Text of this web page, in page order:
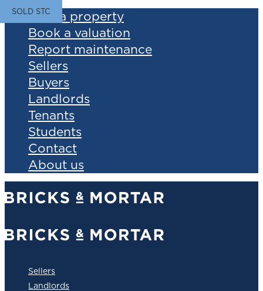
Find a property
Book a valuation
Report maintenance
Sellers
Buyers
Landlords
Tenants
Students
Contact
About us
Sellers
Landlords
SOLD STC